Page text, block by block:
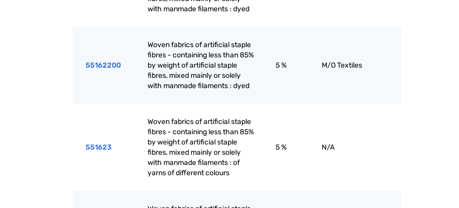
with manmade filaments : dyed
55162200
Woven fabrics of artificial staple
fibres - containing less than 85%
by weight of artificial staple
fibres, mixed mainly or solely
with manmade filaments : dyed
5 % M/O Textiles
551623
Woven fabrics of artificial staple
fibres - containing less than 85%
by weight of artificial staple
fibres, mixed mainly or solely
with manmade filaments : of
yarns of different colours
5 % N/A